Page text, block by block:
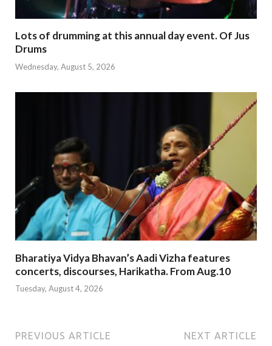
Lots of drumming at this annual day event. Of Jus
Drums
Wednesday, August 5, 2026
Bharatiya Vidya Bhavan’s Aadi Vizha features
concerts, discourses, Harikatha. From Aug.10
Tuesday, August 4, 2026
PREVIOUS ARTICLE NEXT ARTICLE